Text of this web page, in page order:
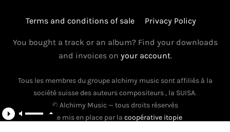
Terms and conditions of sale Privacy Policy
You bought a track or an album? Find your downloads
and invoices on your account.
Tous les membres du groupe alchimy music sont affiliés à la
société suisse des auteurs compositeurs , la SUISA.
© Alchimy Music — tous droits réservés
Site mis en place par la coopérative itopie